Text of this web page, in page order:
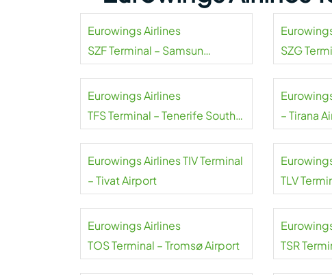
Eurowings Airlines
SZF Terminal – Samsun
SZG
Eurowings Airlines
TFS Terminal – Tenerife South
– Tirana
Eurowings Airlines TIV Terminal
– Tivat Airport
TLV
Eurowings Airlines
TOS Terminal – Tromsø Airport
TSR